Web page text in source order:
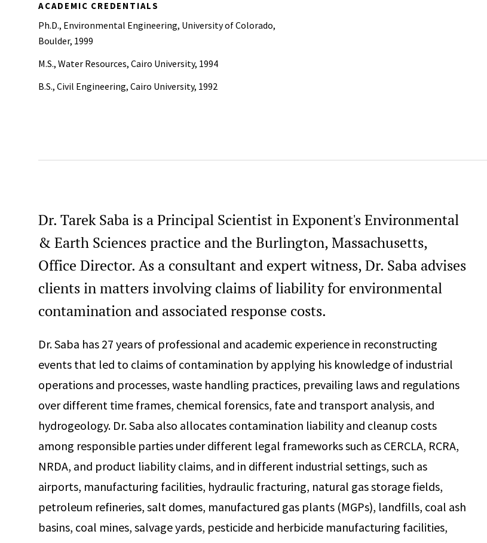
ACADEMIC CREDENTIALS
Ph.D., Environmental Engineering, University of Colorado,
Boulder, 1999
M.S., Water Resources, Cairo University, 1994
B.S., Civil Engineering, Cairo University, 1992
Dr. Tarek Saba is a Principal Scientist in Exponent's Environmental
& Earth Sciences practice and the Burlington, Massachusetts,
Office Director. As a consultant and expert witness, Dr. Saba advises
clients in matters involving claims of liability for environmental
contamination and associated response costs.
Dr. Saba has 27 years of professional and academic experience in reconstructing
events that led to claims of contamination by applying his knowledge of industrial
operations and processes, waste handling practices, prevailing laws and regulations
over different time frames, chemical forensics, fate and transport analysis, and
hydrogeology. Dr. Saba also allocates contamination liability and cleanup costs
among responsible parties under different legal frameworks such as CERCLA, RCRA,
NRDA, and product liability claims, and in different industrial settings, such as
airports, manufacturing facilities, hydraulic fracturing, natural gas storage fields,
petroleum refineries, salt domes, manufactured gas plants (MGPs), landfills, coal ash
basins, coal mines, salvage yards, pesticide and herbicide manufacturing facilities,